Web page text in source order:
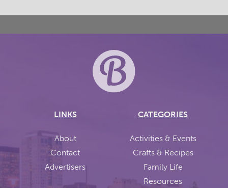
LINKS
About
Contact
Advertisers
CATEGORIES
Activities & Events
Crafts & Recipes
Family Life
Resources